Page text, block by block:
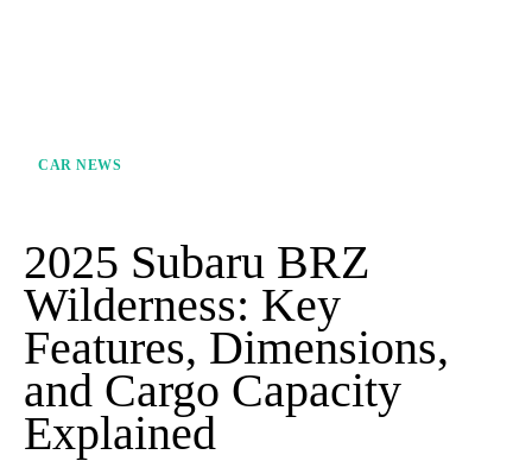
CAR NEWS
2025 Subaru BRZ
Wilderness: Key
Features, Dimensions,
and Cargo Capacity
Explained